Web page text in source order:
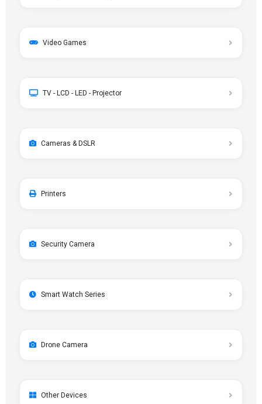
Video Games
TV - LCD - LED - Projector
Cameras & DSLR
Printers
Security Camera
Smart Watch Series
Drone Camera
Other Devices